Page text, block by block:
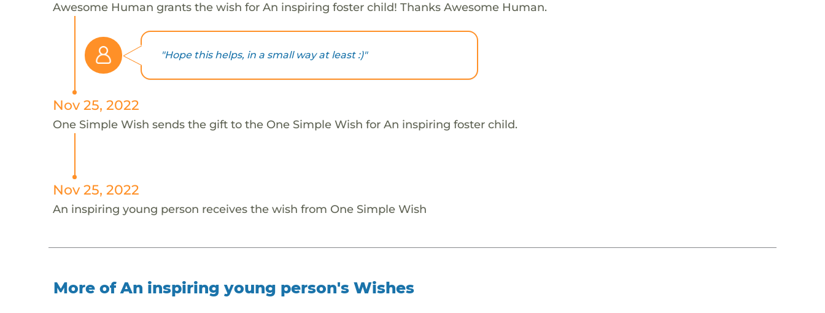
Awesome Human grants the wish for An inspiring foster child! Thanks Awesome Human.
"Hope this helps, in a small way at least :)"
Nov 25, 2022
One Simple Wish sends the gift to the One Simple Wish for An inspiring foster child.
Nov 25, 2022
An inspiring young person receives the wish from One Simple Wish
More of An inspiring young person's Wishes